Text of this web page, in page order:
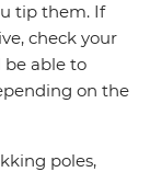
tip them. If
check your
be able to
on the
poles,